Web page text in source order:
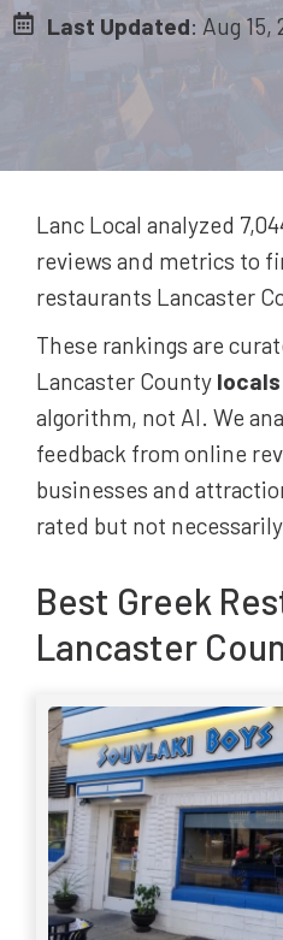
Last Updated: Aug 15,
Lanc Local analyzed
reviews and metrics to
restaurants Lancaster
These rankings are
Lancaster County locals
algorithm, not AI. We
feedback from online
businesses and
rated but not
Best Greek
Lancaster